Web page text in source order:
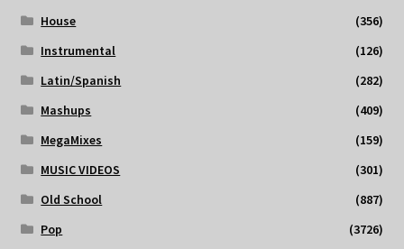
House
(356)
Instrumental
(126)
Latin/Spanish
(282)
Mashups
(409)
MegaMixes
(159)
MUSIC VIDEOS
(301)
Old School
(887)
Pop
(3726)